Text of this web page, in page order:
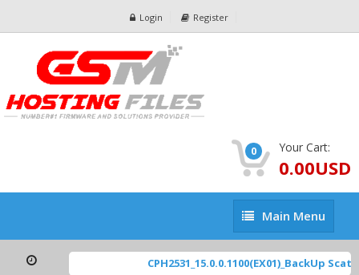
Login Register
0 Your Cart:
0.00USD
Main
Menu
Main Menu
CPH2531_15.0.0.1100(EX01)_BackUp